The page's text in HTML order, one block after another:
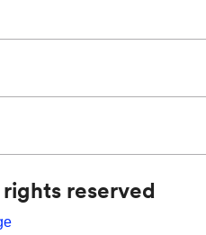
reserved